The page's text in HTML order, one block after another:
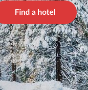
Find a hotel